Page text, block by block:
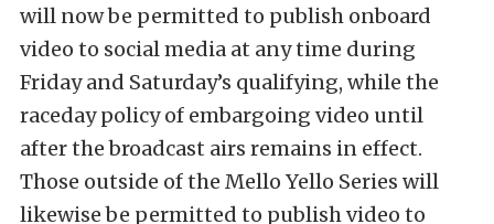
will now be permitted to publish onboard
video to social media at any time during
Friday and Saturday’s qualifying, while the
raceday policy of embargoing video until
after the broadcast airs remains in effect.
Those outside of the Mello Yello Series will
likewise be permitted to publish video to